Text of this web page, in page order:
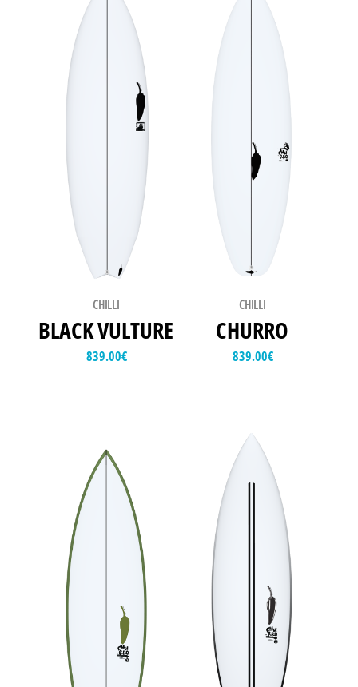
CHILLI
BLACK VULTURE
839.00€
CHILLI
CHURRO
839.00€